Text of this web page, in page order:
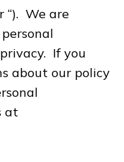
“). We are
If you
about our policy
at